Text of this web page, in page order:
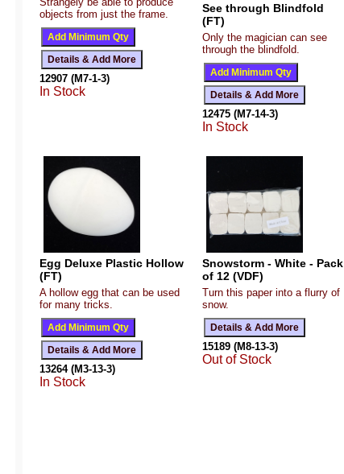
objects from just the frame.
12907 (M7-1-3)
In Stock
See through Blindfold
(FT)
Only the magician can see
through the blindfold.
12475 (M7-14-3)
In Stock
Egg Deluxe Plastic Hollow
(FT)
A hollow egg that can be used
for many tricks.
13264 (M3-13-3)
In Stock
Snowstorm - White - Pack
of 12 (VDF)
Turn this paper into a flurry of
snow.
15189 (M8-13-3)
Out of Stock